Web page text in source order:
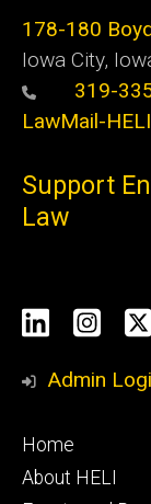
178-180
Iowa City,
319-
LawMail-
Support
Law
Social
Media
LinkedIn
Admin
Footer
primary
Home
About HELI